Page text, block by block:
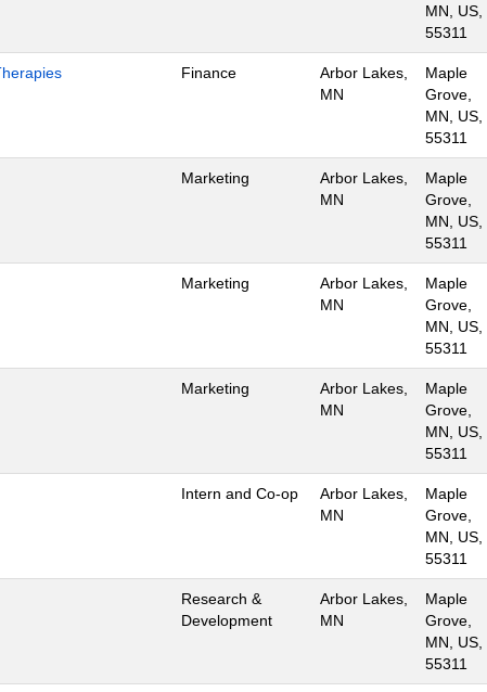
MN, US,
55311
Finance
Arbor Lakes,
MN
Maple
Grove,
MN, US,
55311
Marketing
Arbor Lakes,
MN
Maple
Grove,
MN, US,
55311
Marketing
Arbor Lakes,
MN
Maple
Grove,
MN, US,
55311
Marketing
Arbor Lakes,
MN
Maple
Grove,
MN, US,
55311
Intern and Co-op
Arbor Lakes,
MN
Maple
Grove,
MN, US,
55311
Research &
Development
Arbor Lakes,
MN
Maple
Grove,
MN, US,
55311